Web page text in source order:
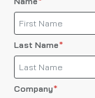
Last Name
Company